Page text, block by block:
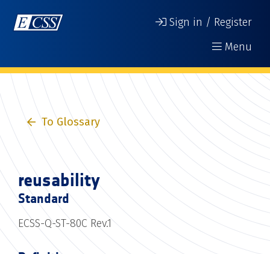
Sign in / Register
Menu
To Glossary
reusability
Standard
ECSS-Q-ST-80C Rev.1